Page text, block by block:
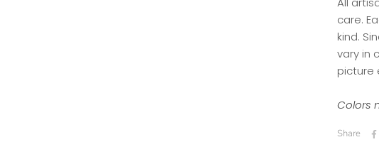
care.
kind.
vary in
picture
Colors
Share